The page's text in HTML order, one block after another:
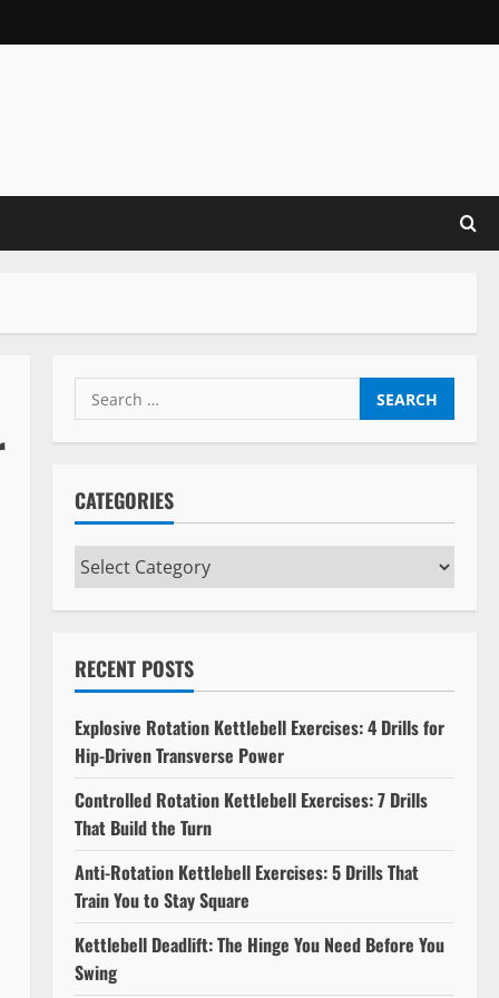
Search
for:
CATEGORIES
Categories
RECENT POSTS
Explosive Rotation Kettlebell Exercises: 4 Drills for
Hip-Driven Transverse Power
Controlled Rotation Kettlebell Exercises: 7 Drills
That Build the Turn
Anti-Rotation Kettlebell Exercises: 5 Drills That
Train You to Stay Square
Kettlebell Deadlift: The Hinge You Need Before You
Swing